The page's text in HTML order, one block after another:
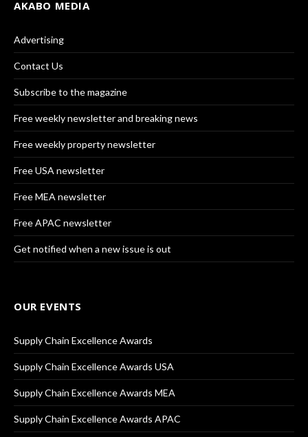
AKABO MEDIA
Advertising
Contact Us
Subscribe to the magazine
Free weekly newsletter and breaking news
Free weekly property newsletter
Free USA newsletter
Free MEA newsletter
Free APAC newsletter
Get notified when a new issue is out
OUR EVENTS
Supply Chain Excellence Awards
Supply Chain Excellence Awards USA
Supply Chain Excellence Awards MEA
Supply Chain Excellence Awards APAC